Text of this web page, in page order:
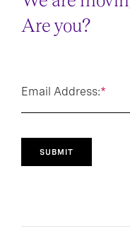
Are you?
*
Email Address:
SUBMIT